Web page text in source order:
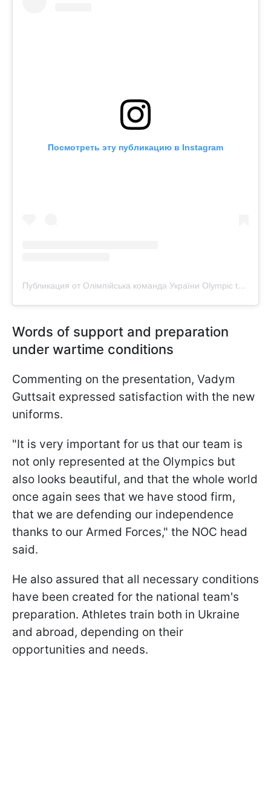
Посмотреть эту публикацию в Instagram
Публикация от Олімпійська команда України Olympic team Ukraine НОК України (@olympic_team_ukraine)
Words of support and preparation
under wartime conditions
Commenting on the presentation, Vadym
Guttsait expressed satisfaction with the new
uniforms.
"It is very important for us that our team is
not only represented at the Olympics but
also looks beautiful, and that the whole world
once again sees that we have stood firm,
that we are defending our independence
thanks to our Armed Forces," the NOC head
said.
He also assured that all necessary conditions
have been created for the national team's
preparation. Athletes train both in Ukraine
and abroad, depending on their
opportunities and needs.